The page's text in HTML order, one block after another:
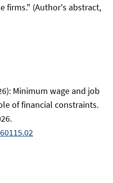
firms." (Author's abstract,
Minimum wage and job
of financial constraints.